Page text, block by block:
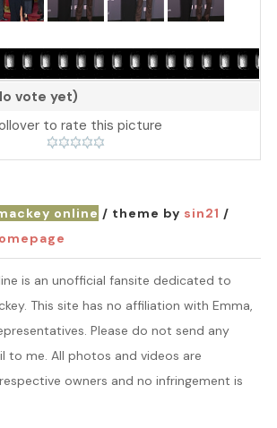
vote yet)
to rate this picture
online / theme by sin21 /
is an unofficial fansite dedicated to
This site has no affiliation with Emma,
Please do not send any
to me. All photos and videos are
owners and no infringement is